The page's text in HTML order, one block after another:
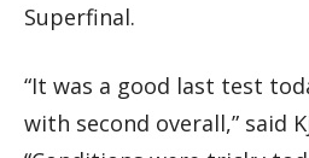
Superfinal.
“It was a good last test
with second overall,” said